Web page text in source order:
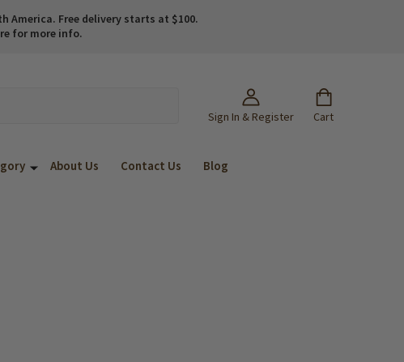
America. Free delivery starts at $100.
for more info.
Sign In & Register Cart
About Us Contact Us Blog